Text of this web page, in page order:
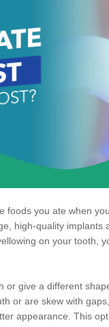
foods you ate when
high-quality implants
on your tooth,
or give a different
or are skew with
appearance. This